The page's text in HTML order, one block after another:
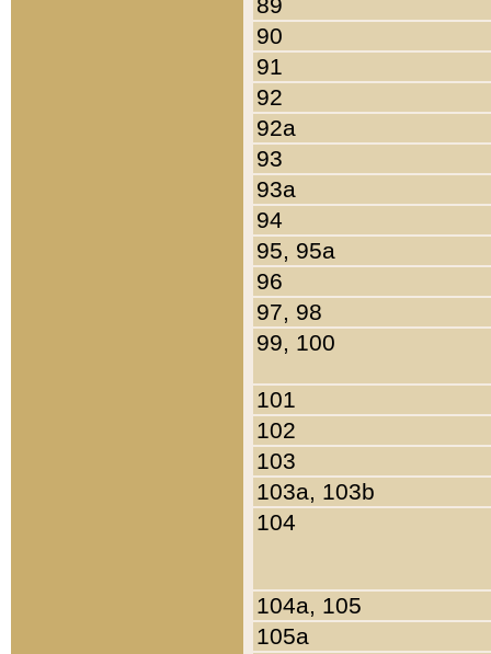
90
91
92
92a
93
93a
94
95, 95a
96
97, 98
99, 100
101
102
103
103a, 103b
104
104a, 105
105a